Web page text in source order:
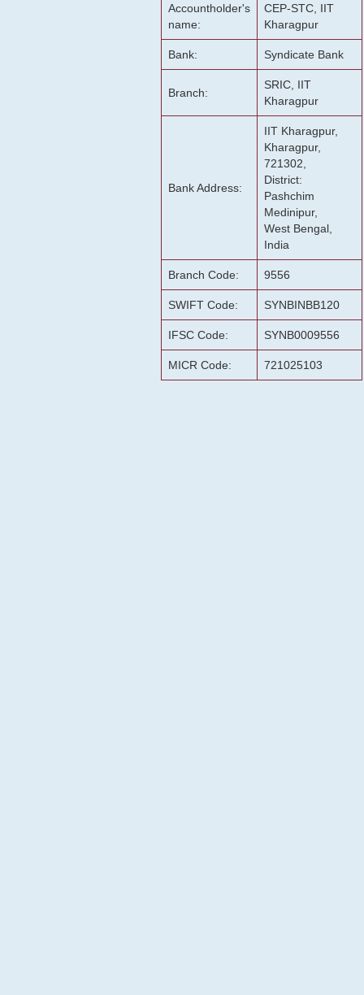
Accountholder's
name:
CEP-STC, IIT
Kharagpur
Bank: Syndicate Bank
Branch:
SRIC, IIT
Kharagpur
Bank Address:
IIT Kharagpur,
Kharagpur,
721302,
District:
Pashchim
Medinipur,
West Bengal,
India
Branch Code: 9556
SWIFT Code: SYNBINBB120
IFSC Code: SYNB0009556
MICR Code: 721025103